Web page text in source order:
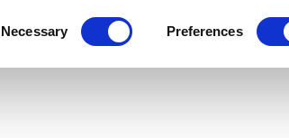
Necessary Preferences